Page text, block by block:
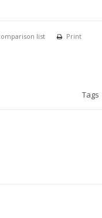
list Print
Tags